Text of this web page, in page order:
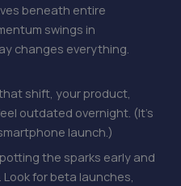
beneath entire
swings in
changes everything.
shift, your product,
outdated overnight. (It’s
launch.)
the sparks early and
for beta launches,